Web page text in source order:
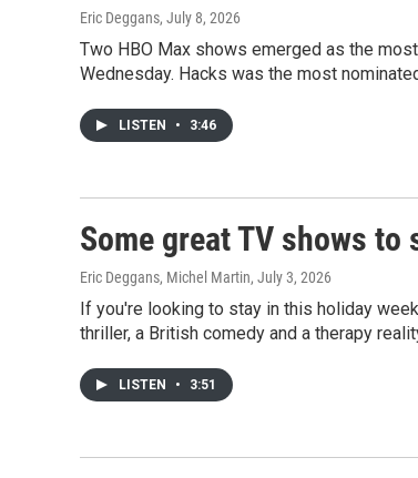
Eric Deggans, July 8, 2026
Two HBO Max shows emerged as the
Wednesday. Hacks was the most
LISTEN • 3:46
Some great TV shows
Eric Deggans, Michel Martin, July 3, 2026
If you're looking to stay in this holiday
thriller, a British comedy and a therapy
LISTEN • 3:51